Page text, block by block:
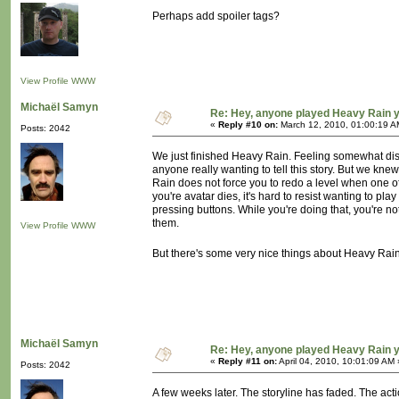
View Profile WWW
Perhaps add spoiler tags?
Michaël Samyn
Posts: 2042
View Profile WWW
Re: Hey, anyone played Heavy Rain
« Reply #10 on: March 12, 2010, 01:00:19
We just finished Heavy Rain. Feeling somewhat
anyone really wanting to tell this story. But we
Rain does not force you to redo a level when one
you're avatar dies, it's hard to resist wanting to
pressing buttons. While you're doing that, you're
them.
But there's some very nice things about Heavy
Michaël Samyn
Posts: 2042
Re: Hey, anyone played Heavy Rain
« Reply #11 on:April 04, 2010, 10:01:09 AM
A few weeks later. The storyline has faded. The